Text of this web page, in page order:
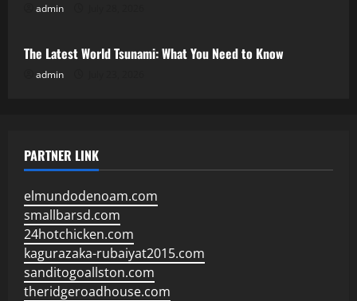
admin
Uncategorized
The Latest World Tsunami: What You Need to Know
admin
PARTNER LINK
elmundodenoam.com
smallbarsd.com
24hotchicken.com
kagurazaka-rubaiyat2015.com
sanditogoallston.com
theridgeroadhouse.com